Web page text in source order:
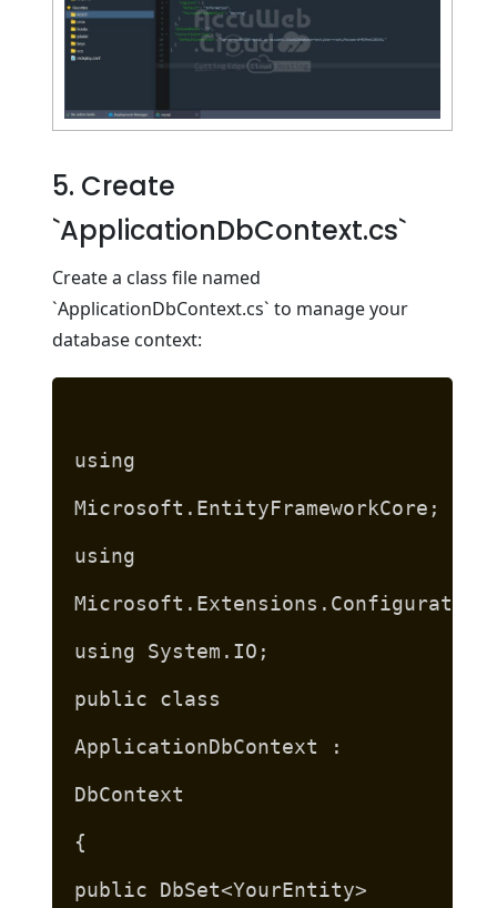
5. Create
`ApplicationDbContext.cs`
Create a class file named
`ApplicationDbContext.cs` to manage your
database context:
using
Microsoft.EntityFrameworkCore;
using
using System.IO;
public class
ApplicationDbContext :
DbContext
{
public DbSet<YourEntity>